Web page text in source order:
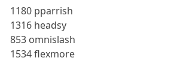
1180 pparrish
1316 headsy
853 omnislash
1534 flexmore